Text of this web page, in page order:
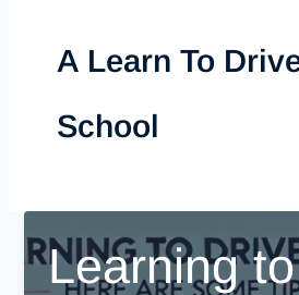
A Learn To
School
Learning